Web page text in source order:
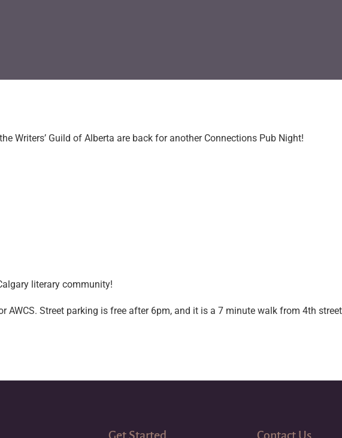
Writers’ Guild of Alberta are back for another Connections Pub Night!
literary community!
AWCS. Street parking is free after 6pm, and it is a 7 minute walk from 4th
Get Started Contact Us